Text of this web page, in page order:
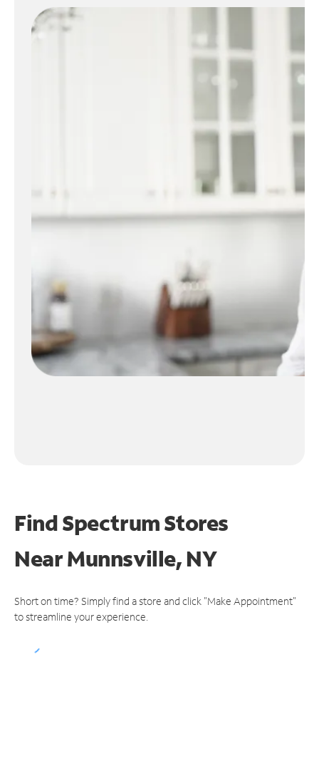
Find Spectrum Stores
NearMunnsville, NY
Short on time? Simply find a store and click "Make Appointment"
to streamline your experience.